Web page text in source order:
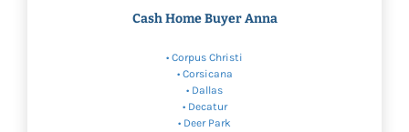
Cash Home Buyer Anna
• Corpus Christi
• Corsicana
• Dallas
• Decatur
• Deer Park